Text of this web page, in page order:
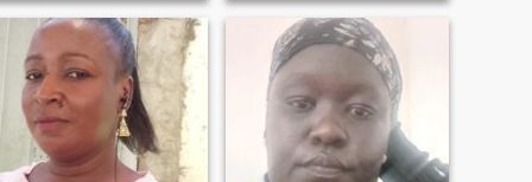
the rest ill unfold as
we know each other.Why am
is because I want a partner
to be happy,
sex video chat I don't
entertain such nonsense,be
mature enough to hold a
meaningful talks and let's
start our friendship journey
that might lead to a beautiful
marriage,I'm not here to
waste time so if you are to
play mind and dirty games
you can please move to the